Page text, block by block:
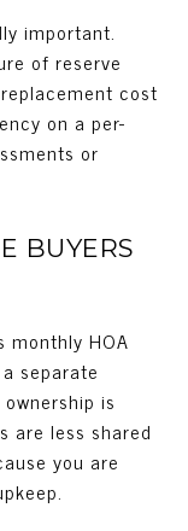
important.
of reserve
cost
on a per-
or
BUYERS
monthly HOA
separate
is
are less shared
you are